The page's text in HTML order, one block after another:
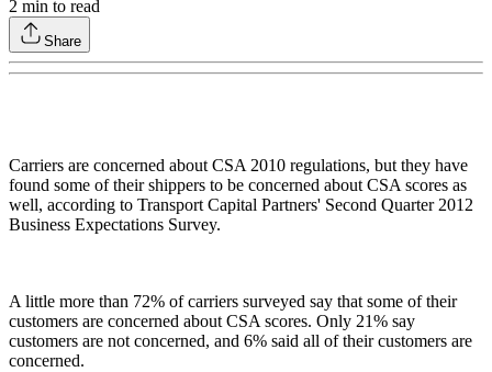
2 min to read
Share
Carriers are concerned about CSA 2010 regulations, but they have
found some of their shippers to be concerned about CSA scores as
well, according to Transport Capital Partners' Second Quarter 2012
Business Expectations Survey.
A little more than 72% of carriers surveyed say that some of their
customers are concerned about CSA scores. Only 21% say
customers are not concerned, and 6% said all of their customers are
concerned.